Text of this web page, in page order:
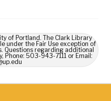
of Portland. The Clark Library
under the Fair Use exception of
Questions regarding additional
Phone: 503-943-7111 or Email: